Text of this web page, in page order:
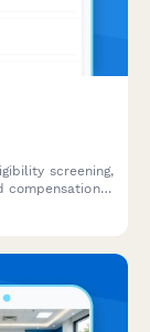
screening,
compensation